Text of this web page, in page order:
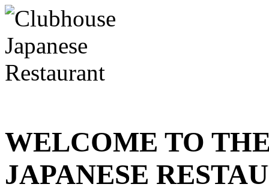
WELCOME TO
JAPANESE